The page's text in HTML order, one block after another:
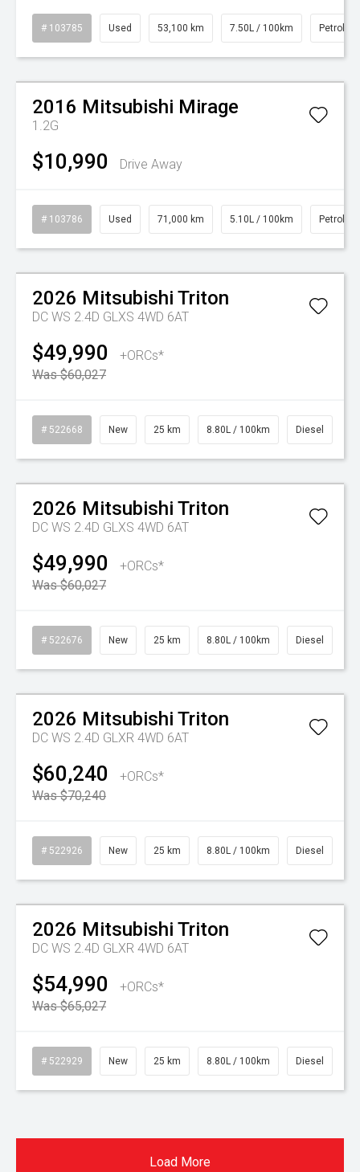
# 103785 Used 53,100 km 7.50L / 100km Petrol
Watch Video
2016 Mitsubishi Mirage
1.2G
$10,990 Drive Away
# 103786 Used 71,000 km 5.10L / 100km Petrol
Watch Video
2026 Mitsubishi Triton
DC WS 2.4D GLXS 4WD 6AT
$49,990
+ORCs*
Was $60,027
# 522668 New 25 km 8.80L / 100km Diesel
Watch Video
2026 Mitsubishi Triton
DC WS 2.4D GLXS 4WD 6AT
$49,990
+ORCs*
Was $60,027
# 522676 New 25 km 8.80L / 100km Diesel
Watch Video
2026 Mitsubishi Triton
DC WS 2.4D GLXR 4WD 6AT
$60,240
+ORCs*
Was $70,240
# 522926 New 25 km 8.80L / 100km Diesel
Watch Video
2026 Mitsubishi Triton
DC WS 2.4D GLXR 4WD 6AT
$54,990
+ORCs*
Was $65,027
# 522929 New 25 km 8.80L / 100km Diesel
Load More